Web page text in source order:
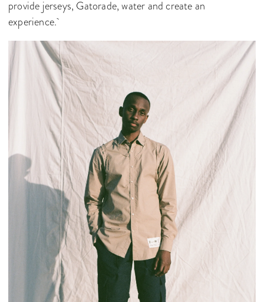
provide jerseys, Gatorade, water and create an
experience.